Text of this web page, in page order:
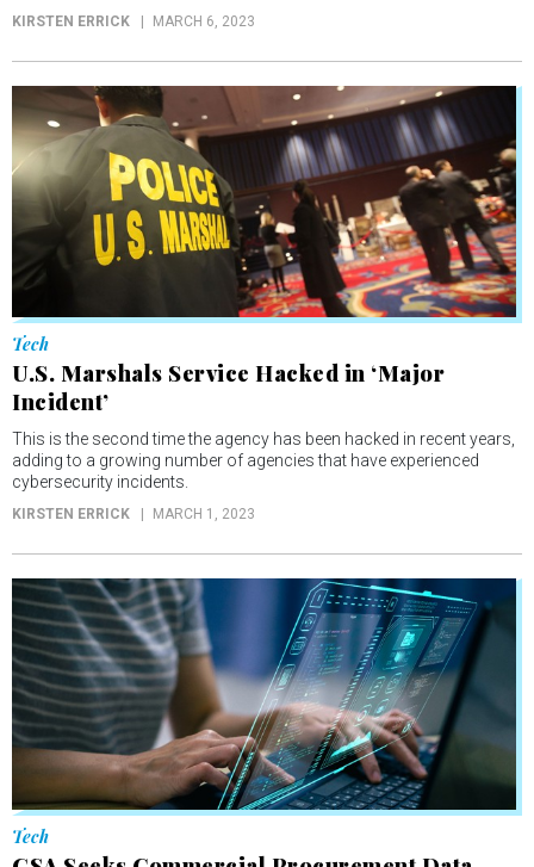
KIRSTEN ERRICK MARCH 6, 2023
Tech
U.S. Marshals Service Hacked in ‘Major
Incident’
This is the second time the agency has been hacked in recent years,
adding to a growing number of agencies that have experienced
cybersecurity incidents.
KIRSTEN ERRICK MARCH 1, 2023
Tech